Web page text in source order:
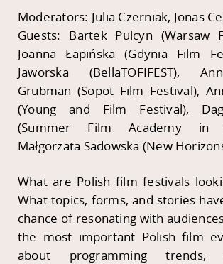
Moderators: Julia Czerniak, Jonas
Guests: Bartek Pulcyn (Warsaw
Joanna Łapińska (Gdynia Film
Jaworska (BellaTOFIFEST),
Grubman (Sopot Film Festival),
(Young and Film Festival),
(Summer Film Academy in
Małgorzata Sadowska (New
What are Polish film festivals
What topics, forms, and stories
chance of resonating with
the most important Polish film
about programming trends,